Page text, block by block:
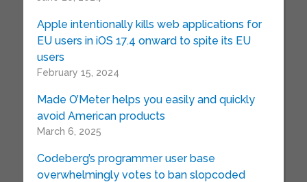
Apple intentionally kills web applications for
EU users in iOS 17.4 onward to spite its EU
users
February 15, 2024
Made O’Meter helps you easily and quickly
avoid American products
March 6, 2025
Codeberg’s programmer user base
overwhelmingly votes to ban slopcoded